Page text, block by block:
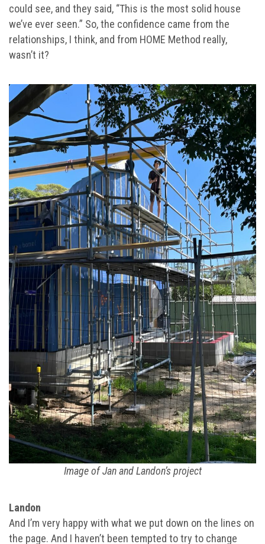
could see, and they said, “This is the most solid house
we’ve ever seen.” So, the confidence came from the
relationships, I think, and from HOME Method really,
wasn’t it?
Image of Jan and Landon’s project
Landon
And I’m very happy with what we put down on the lines on
the page. And I haven’t been tempted to try to change